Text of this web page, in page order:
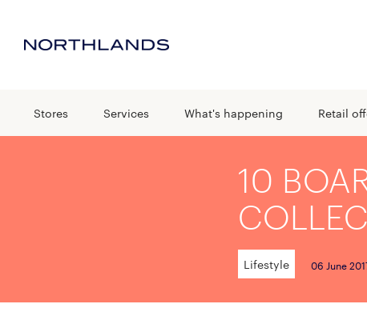
Stores Services What's happening Retail
10
Lifestyle 06 June